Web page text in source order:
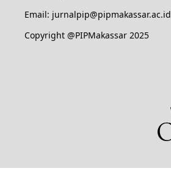
Email: jurnalpip@pipmakassar.ac.id
Copyright @PIPMakassar 2025